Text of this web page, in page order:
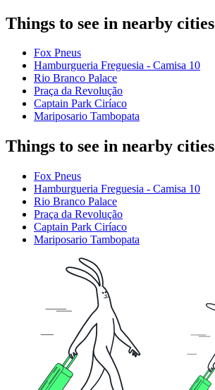
Things to see in nearby cities
Fox Pneus
Hamburgueria Freguesia - Camisa 10
Rio Branco Palace
Praça da Revolução
Captain Park Ciríaco
Mariposario Tambopata
Things to see in nearby cities
Fox Pneus
Hamburgueria Freguesia - Camisa 10
Rio Branco Palace
Praça da Revolução
Captain Park Ciríaco
Mariposario Tambopata